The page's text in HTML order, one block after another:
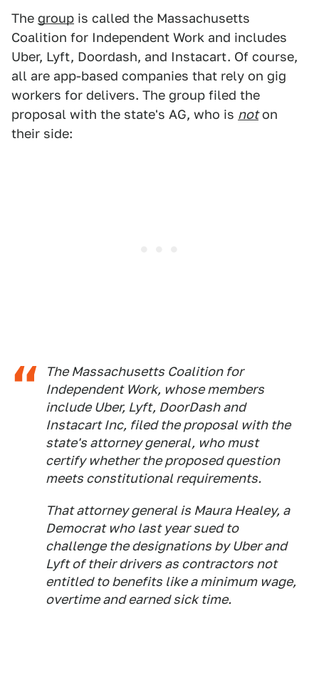
The group is called the Massachusetts
Coalition for Independent Work and includes
Uber, Lyft, Doordash, and Instacart. Of course,
all are app-based companies that rely on gig
workers for delivers. The group filed the
proposal with the state's AG, who is noton
their side:
The Massachusetts Coalition for
Independent Work, whose members
include Uber, Lyft, DoorDash and
Instacart Inc, filed the proposal with the
state's attorney general, who must
certify whether the proposed question
meets constitutional requirements.
That attorney general is Maura Healey, a
Democrat who last year sued to
challenge the designations by Uber and
Lyft of their drivers as contractors not
entitled to benefits like a minimum wage,
overtime and earned sick time.